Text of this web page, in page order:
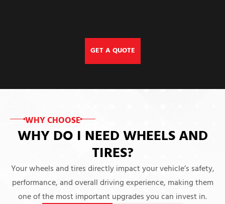
GET A QUOTE
WHY CHOOSE
WHY DO I NEED WHEELS AND
TIRES?
Your wheels and tires directly impact your vehicle’s safety,
performance, and overall driving experience, making them
one of the most important upgrades you can invest in.